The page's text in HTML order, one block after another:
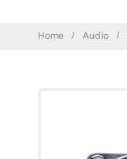
Home / Audio /